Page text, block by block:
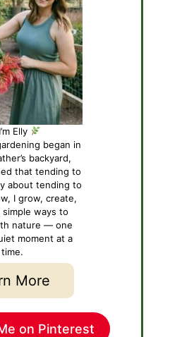
Elly
began in
backyard,
that tending to
about tending to
I grow, create,
simple ways to
nature — one
moment at a
time.
More
on Pinterest